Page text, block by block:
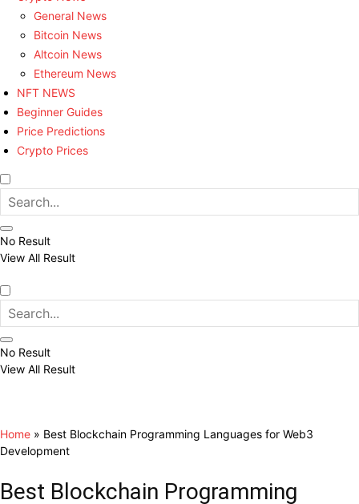
General News
Bitcoin News
Altcoin News
Ethereum News
NFT NEWS
Beginner Guides
Price Predictions
Crypto Prices
No Result
View All Result
No Result
View All Result
Home » Best Blockchain Programming Languages for Web3
Development
Best Blockchain Programming